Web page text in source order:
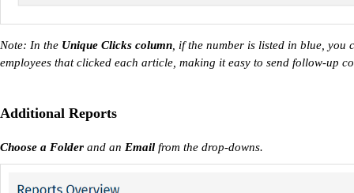
Note: In the Unique Clicks column , if the number is listed in blue,
employees that clicked each article, making it easy to send follow-up
Additional Reports
Choose a Folder and an Email from the drop-downs.